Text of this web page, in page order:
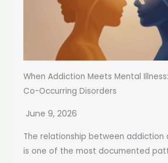
When Addiction Meets Mental
Co-Occurring Disorders
June 9, 2026
The relationship between addiction
is one of the most documented